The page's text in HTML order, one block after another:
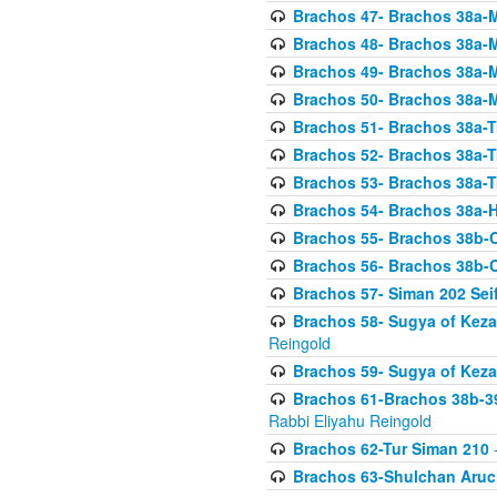
Brachos 47- Brachos 38a-
Brachos 48- Brachos 38a-
Brachos 49- Brachos 38a-
Brachos 50- Brachos 38a-
Brachos 51- Brachos 38a-
Brachos 52- Brachos 38a-
Brachos 53- Brachos 38a-
Brachos 54- Brachos 38a-
Brachos 55- Brachos 38b-
Brachos 56- Brachos 38b-
Brachos 57- Siman 202
Brachos 58- Sugya of
Reingold
Brachos 59- Sugya of
Brachos 61-Brachos 38b-
Rabbi Eliyahu Reingold
Brachos 62-Tur Siman 210
Brachos 63-Shulchan